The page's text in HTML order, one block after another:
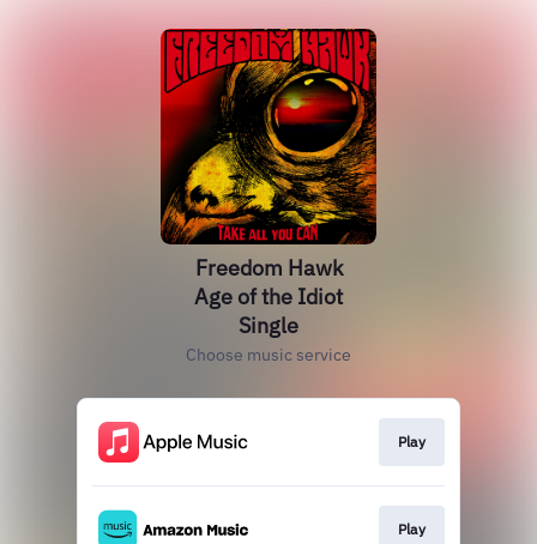
Freedom Hawk
Age of the Idiot
Single
Choose music service
Play
Play